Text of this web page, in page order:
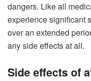
dangers. Like all
experience significant
over an extended
any side effects at all.
Side effects of